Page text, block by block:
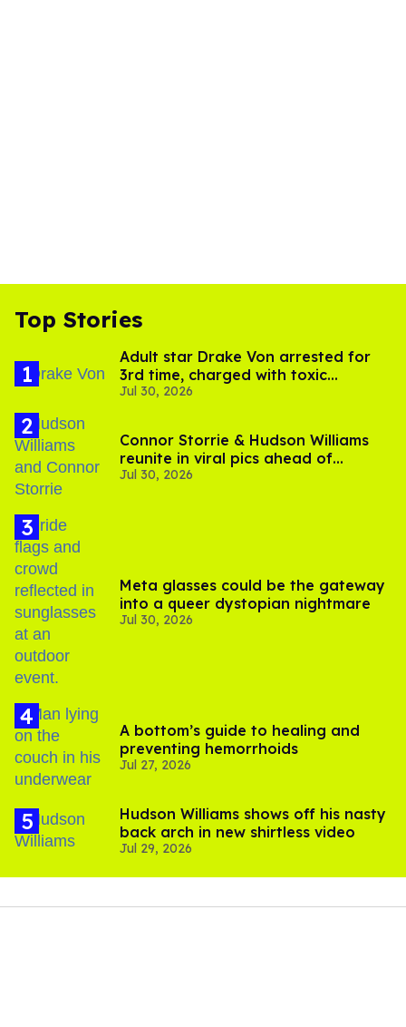
Top Stories
Adult star Drake Von arrested for
3rd time, charged with toxic
substance in LA
Jul 30, 2026
Connor Storrie & Hudson Williams
reunite in viral pics ahead of
'Heated Rivalry' season 2
Jul 30, 2026
Meta glasses could be the gateway
into a queer dystopian nightmare
Jul 30, 2026
A bottom’s guide to healing and
preventing hemorrhoids
Jul 27, 2026
Hudson Williams shows off his nasty
back arch in new shirtless video
Jul 29, 2026